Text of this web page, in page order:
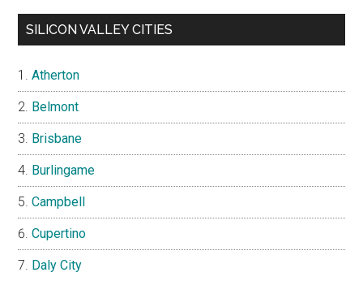
SILICON VALLEY CITIES
Atherton
Belmont
Brisbane
Burlingame
Campbell
Cupertino
Daly City